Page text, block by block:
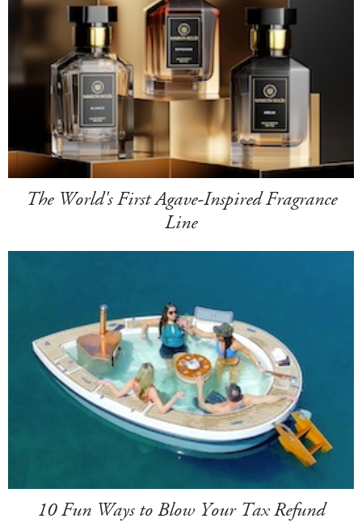
The World's First Agave-Inspired Fragrance
Line
10 Fun Ways to Blow Your Tax Refund